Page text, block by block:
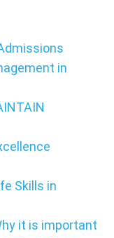
in
Skills in
it is important